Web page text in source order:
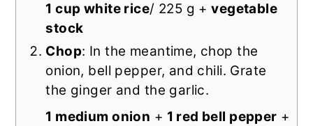
1 cup white rice/ 225 g +vegetable
stock
Chop: In the meantime, chop the
onion, bell pepper, and chili. Grate
the ginger and the garlic.
1 medium onion + 1 red bell pepper +